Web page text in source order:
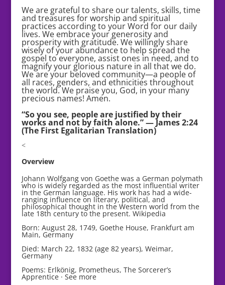
We are grateful to share our talents, skills, time
and treasures for worship and spiritual
practices according to your Word for our daily
lives. We embrace your generosity and
prosperity with gratitude. We willingly share
wisely of your abundance to help spread the
gospel to everyone, assist ones in need, and to
magnify your glorious nature in all that we do.
We are your beloved community—a people of
all races, genders, and ethnicities throughout
the world. We praise you, God, in your many
precious names! Amen.
“So you see, people are justified by their
works and not by faith alone.” — James 2:24
(The First Egalitarian Translation)
<
Overview
Johann Wolfgang von Goethe was a German polymath
who is widely regarded as the most influential writer
in the German language. His work has had a wide-
ranging influence on literary, political, and
philosophical thought in the Western world from the
late 18th century to the present. Wikipedia
Born: August 28, 1749, Goethe House, Frankfurt am
Main, Germany
Died: March 22, 1832 (age 82 years), Weimar,
Germany
Poems: Erlkönig, Prometheus, The Sorcerer’s
Apprentice · See more